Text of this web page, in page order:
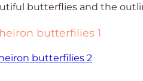
butterflies and the